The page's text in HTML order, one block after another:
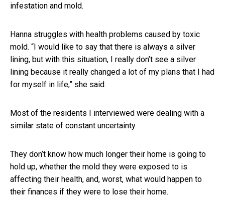
infestation and mold.
Hanna struggles with health problems caused by toxic
mold. “I would like to say that there is always a silver
lining, but with this situation, I really don’t see a silver
lining because it really changed a lot of my plans that I had
for myself in life,” she said.
Most of the residents I interviewed were dealing with a
similar state of constant uncertainty.
They don’t know how much longer their home is going to
hold up, whether the mold they were exposed to is
affecting their health, and, worst, what would happen to
their finances if they were to lose their home.